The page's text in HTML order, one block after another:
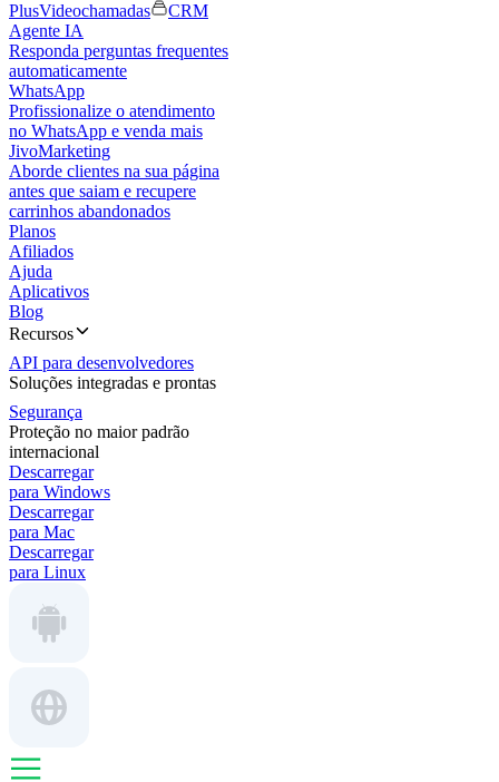
PlusVideochamadas
CRM
Agente IA
Responda perguntas frequentes
automaticamente
WhatsApp
Profissionalize o atendimento
no WhatsApp e venda mais
JivoMarketing
Aborde clientes na sua página
antes que saiam e recupere
carrinhos abandonados
Planos
Afiliados
Ajuda
Aplicativos
Blog
Recursos
API para desenvolvedores
Soluções integradas e prontas
Segurança
Proteção no maior padrão
internacional
Descarregar
para Windows
Descarregar
para Mac
Descarregar
para Linux